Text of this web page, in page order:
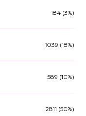
184 (3%)
1039 (18%)
589 (10%)
2811 (50%)